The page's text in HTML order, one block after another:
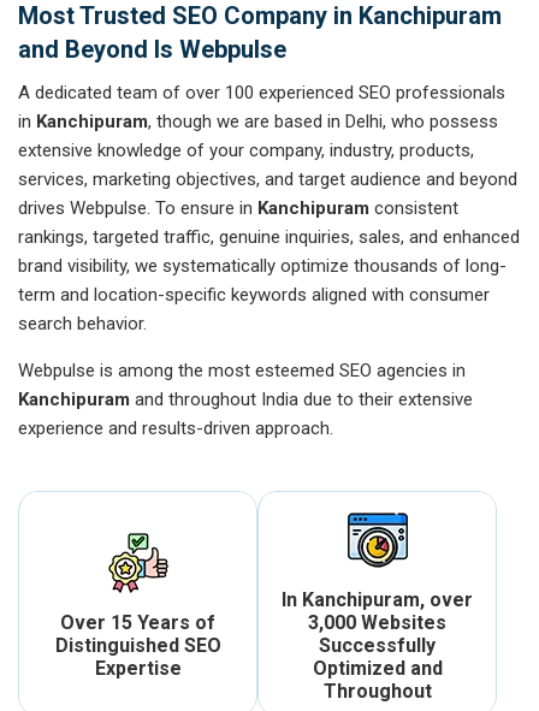
Most Trusted SEO Company in Kanchipuram
and Beyond Is Webpulse
A dedicated team of over 100 experienced SEO professionals
in Kanchipuram, though we are based in Delhi, who possess
extensive knowledge of your company, industry, products,
services, marketing objectives, and target audience and beyond
drives Webpulse. To ensure in Kanchipuram consistent
rankings, targeted traffic, genuine inquiries, sales, and enhanced
brand visibility, we systematically optimize thousands of long-
term and location-specific keywords aligned with consumer
search behavior.
Webpulse is among the most esteemed SEO agencies in
Kanchipuram and throughout India due to their extensive
experience and results-driven approach.
Over 15 Years of
Distinguished SEO
Expertise
In Kanchipuram, over
3,000 Websites
Successfully
Optimized and
Throughout